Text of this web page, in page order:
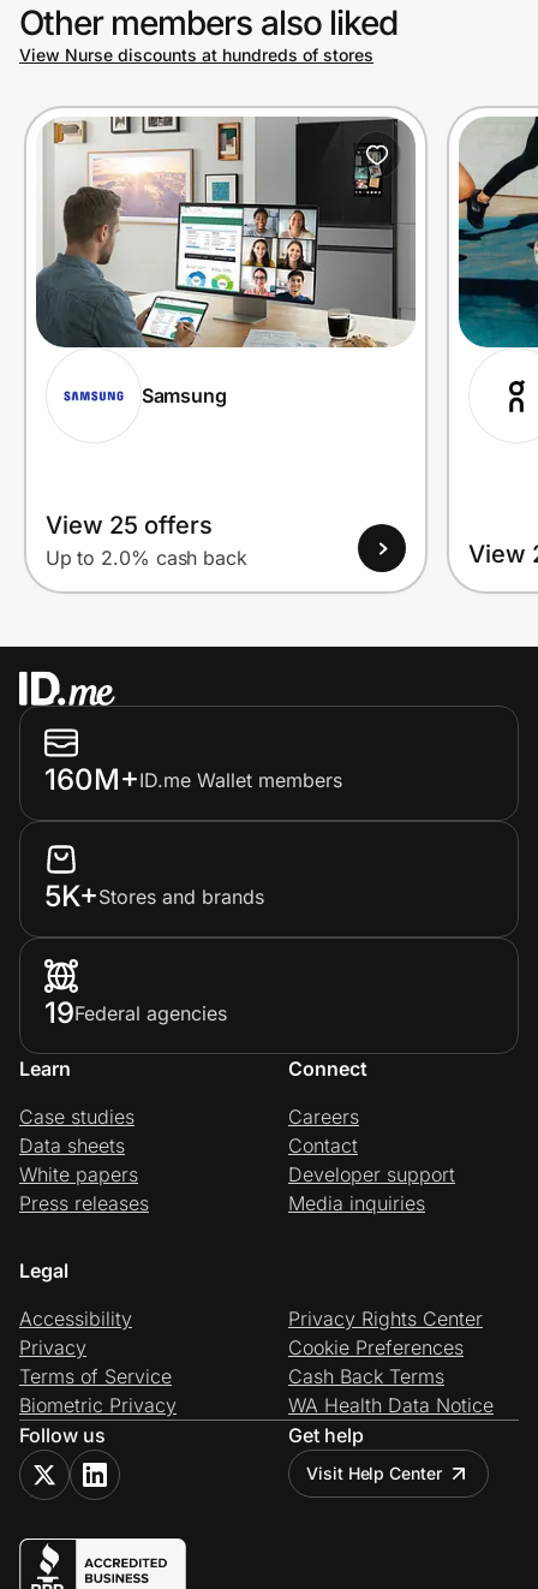
Other members also liked
View Nurse discounts at hundreds of stores
Samsung
View 25 offers
Up to 2.0% cash back View
160M+ID.me Wallet members
5K+Stores and brands
19Federal agencies
Learn
Case studies
Data sheets
White papers
Press releases
Connect
Careers
Contact
Developer support
Media inquiries
Legal
Accessibility
Privacy
Terms of Service
Biometric Privacy
Privacy Rights Center
Cookie Preferences
Cash Back Terms
WA Health Data Notice
Follow us
Get help
Visit Help Center